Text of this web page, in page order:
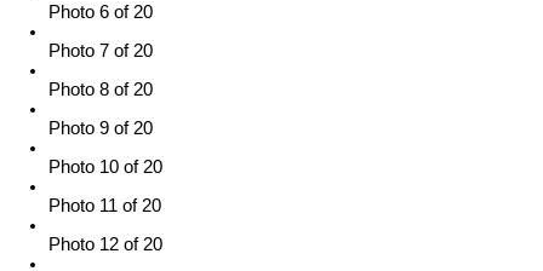
Photo 6 of 20
Photo 7 of 20
Photo 8 of 20
Photo 9 of 20
Photo 10 of 20
Photo 11 of 20
Photo 12 of 20